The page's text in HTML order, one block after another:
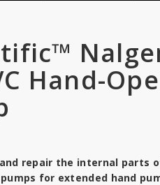
Hand-
repair the internal parts
for extended hand